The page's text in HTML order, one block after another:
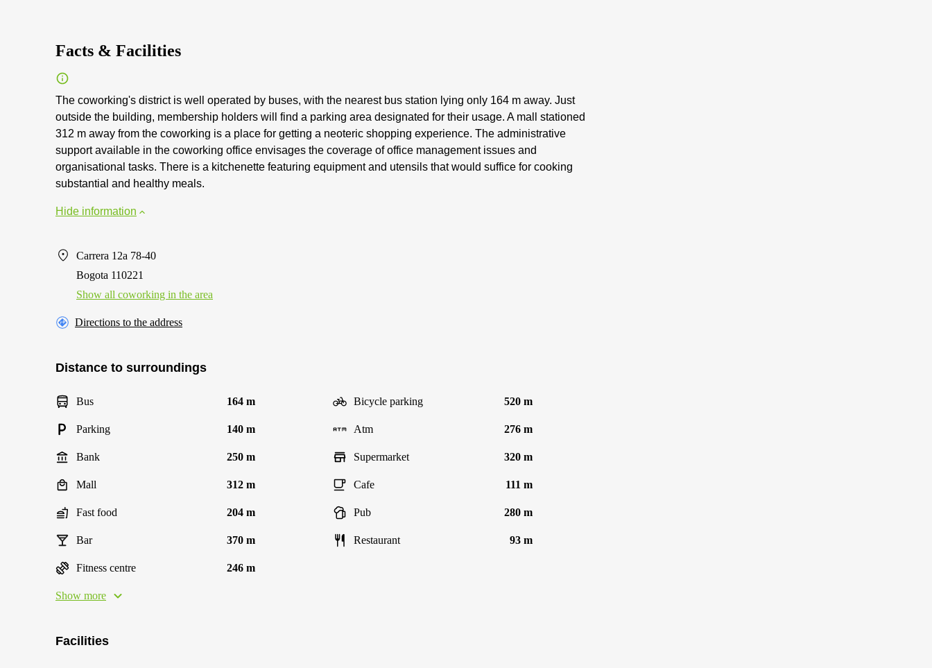
Facts & Facilities
The coworking's district is well operated by buses, with the nearest bus station lying only 164 m away. Just
outside the building, membership holders will find a parking area designated for their usage. A mall stationed
312 m away from the coworking is a place for getting a neoteric shopping experience. The administrative
support available in the coworking office envisages the coverage of office management issues and
organisational tasks. There is a kitchenette featuring equipment and utensils that would suffice for cooking
substantial and healthy meals.
Hide information
Carrera 12a 78-40
Bogota 110221
Show all coworking in the area
Directions to the address
Distance to surroundings
Bus 164 m Bicycle parking 520 m
Parking 140 m Atm 276 m
Bank 250 m Supermarket 320 m
Mall 312 m Cafe 111 m
Fast food 204 m Pub 280 m
Bar 370 m Restaurant 93 m
Fitness centre 246 m
Show more
Facilities